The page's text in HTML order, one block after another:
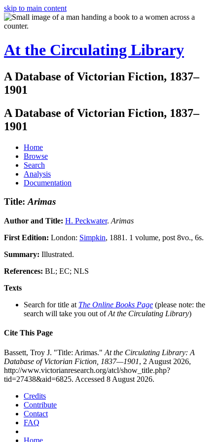
skip to main content
At the Circulating Library
A Database of Victorian Fiction, 1837–
1901
A Database of Victorian Fiction, 1837–
1901
Home
Browse
Search
Analysis
Documentation
Title:Arimas
Author and Title: H. Peckwater. Arimas
First Edition: London: Simpkin, 1881. 1 volume, post 8vo., 6s.
Summary: Illustrated.
References: BL; EC; NLS
Texts
Search for title at The Online Books Page (please note: the
search will take you out ofAt the Circulating Library)
Cite This Page
Bassett, Troy J. "Title: Arimas." At the Circulating Library: A
Database of Victorian Fiction, 1837—1901, 2 August 2026,
http://www.victorianresearch.org/atcl/show_title.php?
tid=27438&aid=6825. Accessed 8 August 2026.
Credits
Contribute
Contact
FAQ
Home